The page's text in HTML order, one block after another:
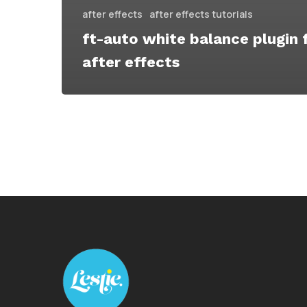
after effects after effects tutorials
ft-auto white balance plugin
after effects